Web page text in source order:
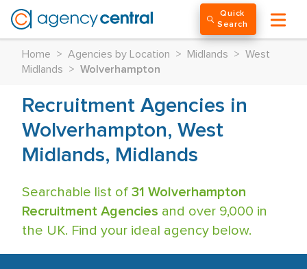
Quick
Search
Home > Agencies by Location > Midlands > West
Midlands
> Wolverhampton
Recruitment Agencies in
Wolverhampton, West
Midlands, Midlands
Searchable list of 31 Wolverhampton
Recruitment Agencies and over 9,000 in
the UK. Find your ideal agency below.